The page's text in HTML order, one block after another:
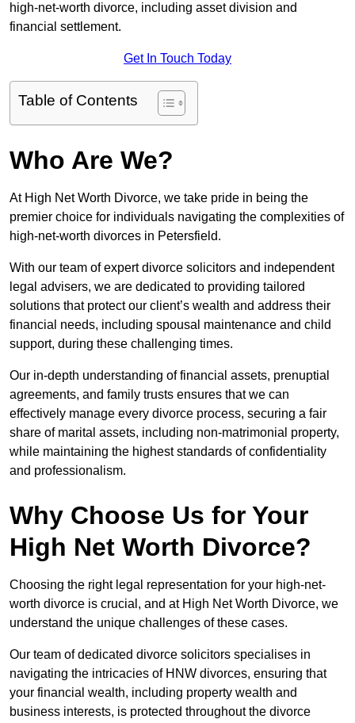
high-net-worth divorce, including asset division and
financial settlement.
Get In Touch Today
Table of Contents
Who Are We?
At High Net Worth Divorce, we take pride in being the
premier choice for individuals navigating the complexities of
high-net-worth divorces in Petersfield.
With our team of expert divorce solicitors and independent
legal advisers, we are dedicated to providing tailored
solutions that protect our client’s wealth and address their
financial needs, including spousal maintenance and child
support, during these challenging times.
Our in-depth understanding of financial assets, prenuptial
agreements, and family trusts ensures that we can
effectively manage every divorce process, securing a fair
share of marital assets, including non-matrimonial property,
while maintaining the highest standards of confidentiality
and professionalism.
Why Choose Us for Your
High Net Worth Divorce?
Choosing the right legal representation for your high-net-
worth divorce is crucial, and at High Net Worth Divorce, we
understand the unique challenges of these cases.
Our team of dedicated divorce solicitors specialises in
navigating the intricacies of HNW divorces, ensuring that
your financial wealth, including property wealth and
business interests, is protected throughout the divorce